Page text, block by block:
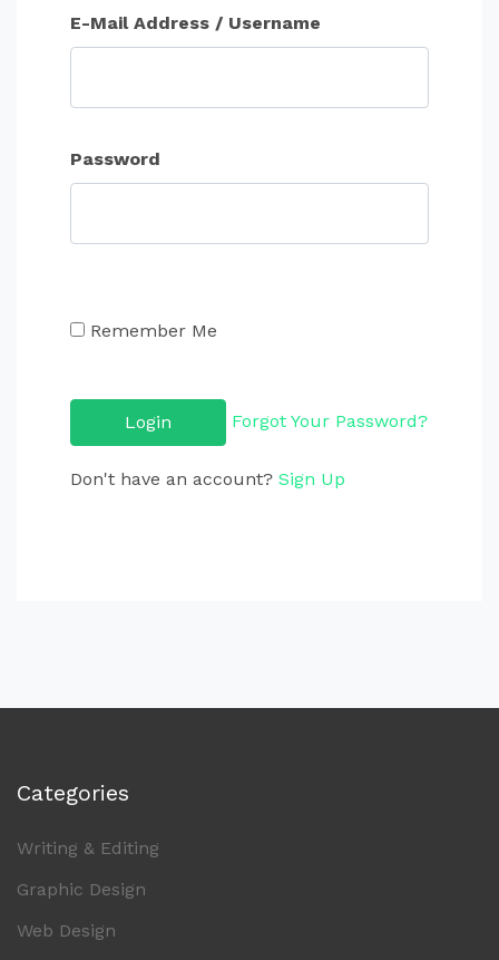
E-Mail Address / Username
Password
Remember Me
Forgot Your Password?
Don't have an account? Sign Up
Categories
Writing & Editing
Graphic Design
Web Design